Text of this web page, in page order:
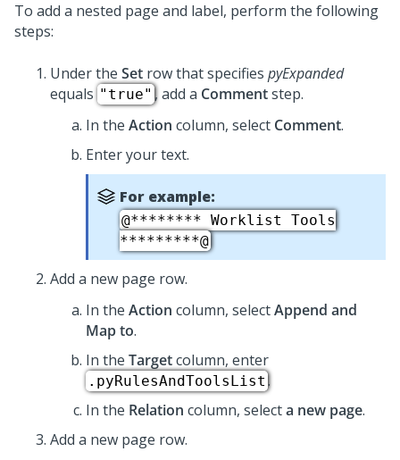
To add a nested page and label, perform the following
steps:
Under the Set row that specifies pyExpanded
equals "true" , add a Commentstep.
In the Action column, select Comment.
Enter your text.
For example:
@******** Worklist Tools
*********@
Add a new page row.
In the Action column, selectAppend and
Map to.
In the Targetcolumn, enter
.pyRulesAndToolsList .
In the Relation column, selecta new page.
Add a new page row.